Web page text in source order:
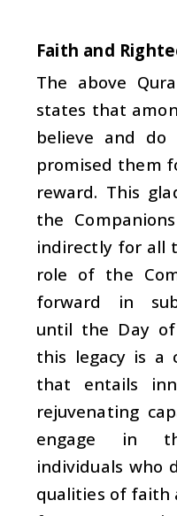
Faith and
The above
states that
believe and do
promised them
reward. This
the
indirectly for all
role of the
forward in
until the Day of
this legacy is a
that entails
rejuvenating
engage in
individuals who
qualities of faith